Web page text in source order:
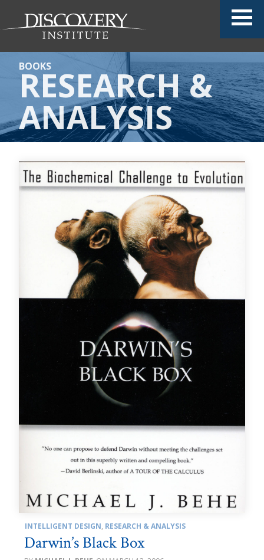
BOOKS
RESEARCH &
ANALYSIS
INTELLIGENT DESIGN, RESEARCH & ANALYSIS
Darwin’s Black Box